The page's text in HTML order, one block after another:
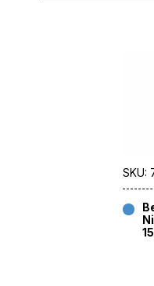
SKU: